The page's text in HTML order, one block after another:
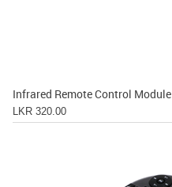
Infrared Remote Control Module
LKR 320.00